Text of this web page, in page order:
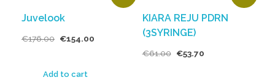
Juvelook
€176.00 €154.00
Add to cart
KIARA REJU PDRN
(3SYRINGE)
€61.00 €53.70